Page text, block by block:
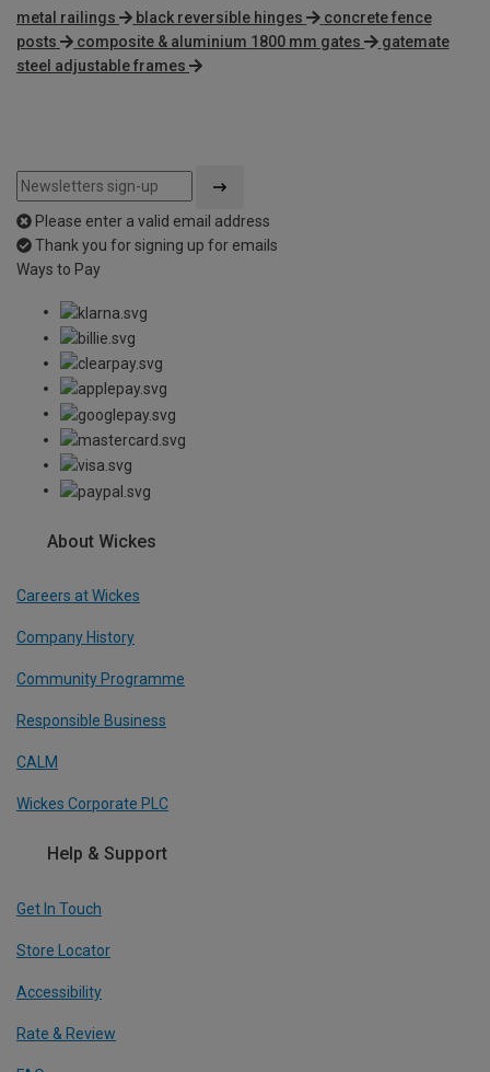
metal railings black reversible hinges
concrete fence
posts
composite & aluminium 1800 mm gates
gatemate
steel adjustable frames
Please enter a valid email address
Thank you for signing up for emails
Ways to Pay
About Wickes
Careers at Wickes
Company History
Community Programme
Responsible Business
CALM
Wickes Corporate PLC
Help & Support
Get In Touch
Store Locator
Accessibility
Rate & Review